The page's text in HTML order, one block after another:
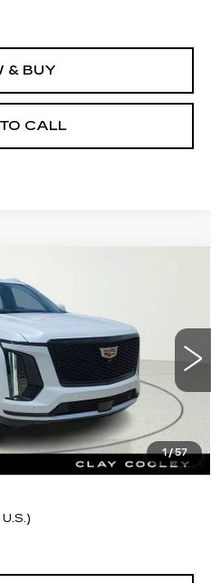
& BUY
CALL
1/57
ESCALADE
TR316978 Model:6K10706
Ext. Int.
PRICE
$116,280